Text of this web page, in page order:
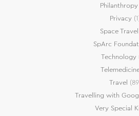
Philanthropy
Privacy
Space Travel
SpArc
Technology
Travel
Travelling with
Very Special